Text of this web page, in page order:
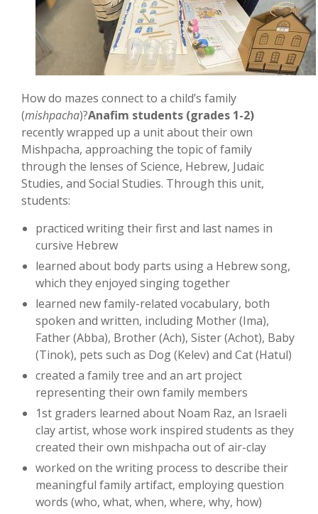
How do mazes connect to a child’s family
(mishpacha)?Anafim students (grades 1-2)
recently wrapped up a unit about their own
Mishpacha, approaching the topic of family
through the lenses of Science, Hebrew, Judaic
Studies, and Social Studies. Through this unit,
students:
practiced writing their first and last names in
cursive Hebrew
learned about body parts using a Hebrew song,
which they enjoyed singing together
learned new family-related vocabulary, both
spoken and written, including Mother (Ima),
Father (Abba), Brother (Ach), Sister (Achot), Baby
(Tinok), pets such as Dog (Kelev) and Cat (Hatul)
created a family tree and an art project
representing their own family members
1st graders learned about Noam Raz, an Israeli
clay artist, whose work inspired students as they
created their own mishpacha out of air-clay
worked on the writing process to describe their
meaningful family artifact, employing question
words (who, what, when, where, why, how)